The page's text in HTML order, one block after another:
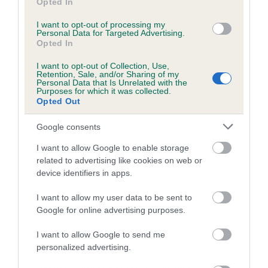
I want to opt-out of processing my
Personal Data for Targeted Advertising.
Opted In
I want to opt-out of Collection, Use,
Retention, Sale, and/or Sharing of my
Personal Data that Is Unrelated with the
Purposes for which it was collected.
Opted Out
Google consents
I want to allow Google to enable storage
related to advertising like cookies on web or
device identifiers in apps.
I want to allow my user data to be sent to
Google for online advertising purposes.
I want to allow Google to send me
personalized advertising.
ZETOR is 6.5%
10 generations available of which 3 are complete
COI Description
Breed Watch
Category 1